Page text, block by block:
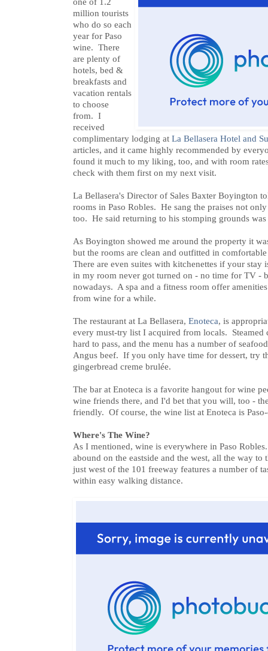
million tourists
who do so each
year for Paso
wine. There
are plenty of
hotels, bed &
breakfasts and
vacation rentals
to choose
from. I
received
complimentary lodging at La Bellasera Hotel and
articles, and it came highly recommended by
found it much to my liking, too, and with room
check with them first on my next visit.
La Bellasera's Director of Sales Baxter Boyington
rooms in Paso Robles. He sang the praises not
too. He said returning to his stomping grounds was
As Boyington showed me around the property it
but the rooms are clean and outfitted in
There are even suites with kitchenettes if your
in my room never got turned on - no time for TV -
nowadays. A spa and a fitness room offer
from wine for a while.
The restaurant at La Bellasera, Enoteca, is
every must-try list I acquired from locals. Steamed
hard to pass, and the menu has a number of
Angus beef. If you only have time for dessert, try
gingerbread creme brulée.
The bar at Enoteca is a favorite hangout for wine
wine friends there, and I'd bet that you will, too -
friendly. Of course, the wine list at Enoteca is
Where's The Wine?
As I mentioned, wine is everywhere in Paso
abound on the eastside and the west, all the way to
just west of the 101 freeway features a number of
within easy walking distance.